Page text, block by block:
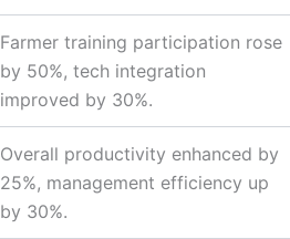
Farmer training participation rose
by 50%, tech integration
improved by 30%.
Overall productivity enhanced by
25%, management efficiency up
by 30%.